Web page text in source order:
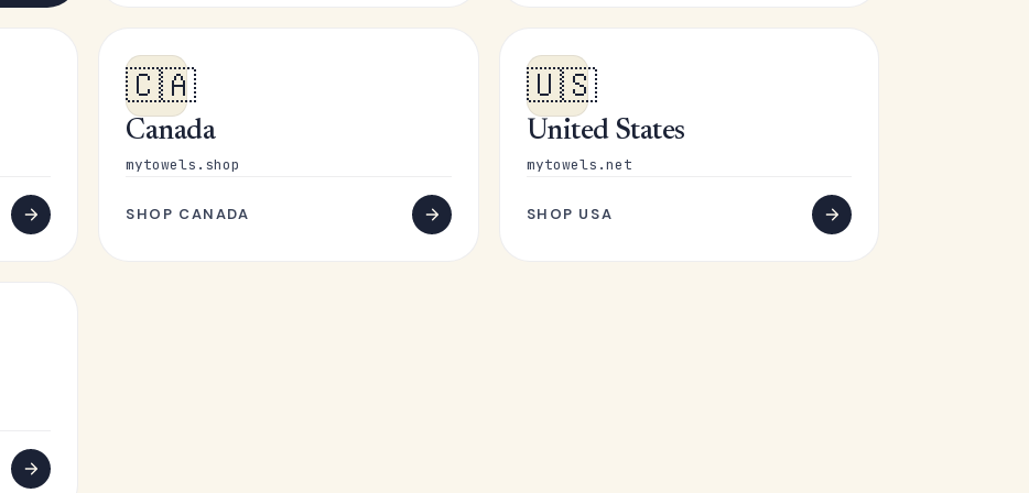
🇨🇦
Canada
mytowels.shop
SHOP CANADA
🇺🇸
United States
mytowels.net
SHOP USA